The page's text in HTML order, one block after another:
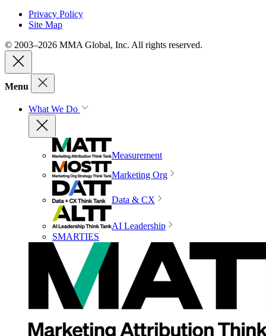
Privacy Policy
Site Map
© 2003–2026 MMA Global, Inc. All rights reserved.
Menu
What We Do
Measurement
Marketing Org
Data & CX
AI Leadership
SMARTIES